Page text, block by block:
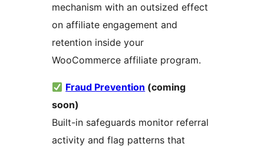
mechanism with an outsized effect
on affiliate engagement and
retention inside your
WooCommerce affiliate program.
Fraud Prevention (coming
soon)
Built-in safeguards monitor referral
activity and flag patterns that